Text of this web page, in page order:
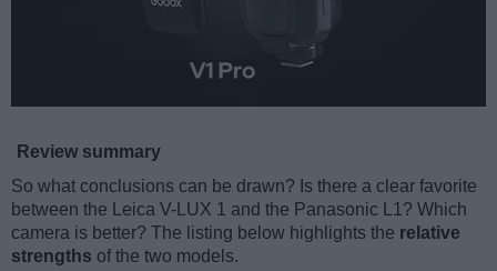
Review summary
So what conclusions can be drawn? Is there a clear favorite
between the Leica V-LUX 1 and the Panasonic L1? Which
camera is better? The listing below highlights the relative
strengths of the two models.